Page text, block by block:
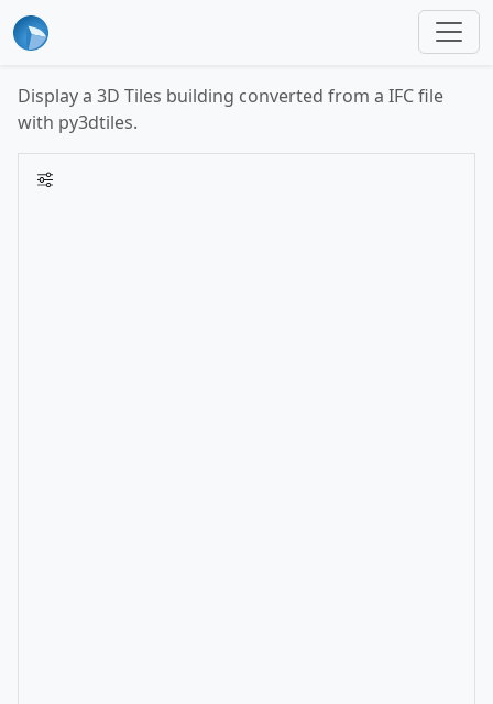
Display a 3D Tiles building converted from a IFC file
with py3dtiles.